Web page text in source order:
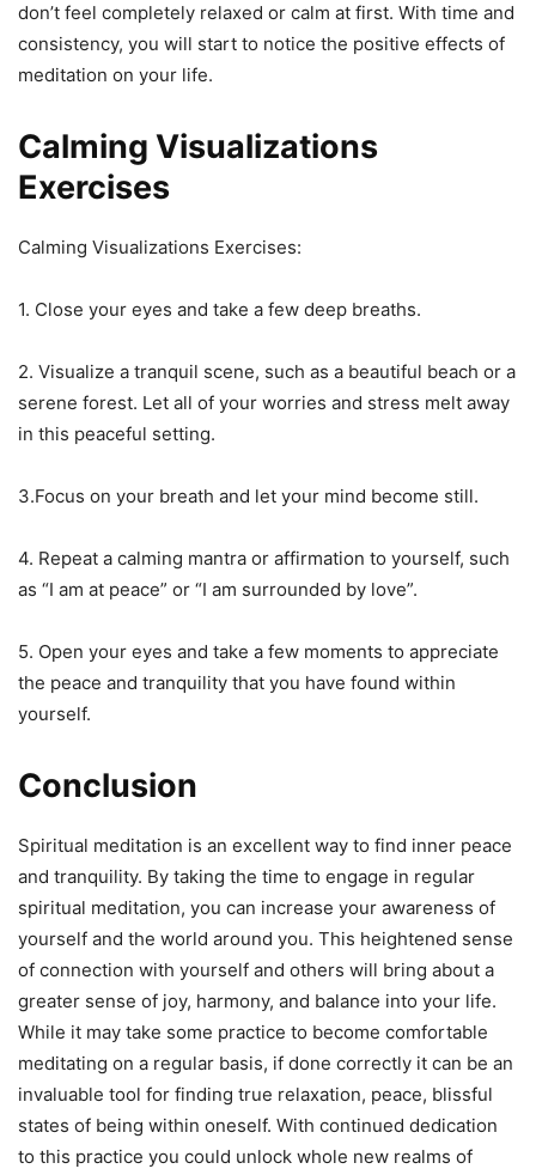
don’t feel completely relaxed or calm at first. With time and
consistency, you will start to notice the positive effects of
meditation on your life.
Calming Visualizations
Exercises
Calming Visualizations Exercises:
1. Close your eyes and take a few deep breaths.
2. Visualize a tranquil scene, such as a beautiful beach or a
serene forest. Let all of your worries and stress melt away
in this peaceful setting.
3.Focus on your breath and let your mind become still.
4. Repeat a calming mantra or affirmation to yourself, such
as “I am at peace” or “I am surrounded by love”.
5. Open your eyes and take a few moments to appreciate
the peace and tranquility that you have found within
yourself.
Conclusion
Spiritual meditation is an excellent way to find inner peace
and tranquility. By taking the time to engage in regular
spiritual meditation, you can increase your awareness of
yourself and the world around you. This heightened sense
of connection with yourself and others will bring about a
greater sense of joy, harmony, and balance into your life.
While it may take some practice to become comfortable
meditating on a regular basis, if done correctly it can be an
invaluable tool for finding true relaxation, peace, blissful
states of being within oneself. With continued dedication
to this practice you could unlock whole new realms of